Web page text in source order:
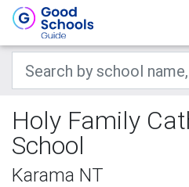
Holy Family
School
Karama NT